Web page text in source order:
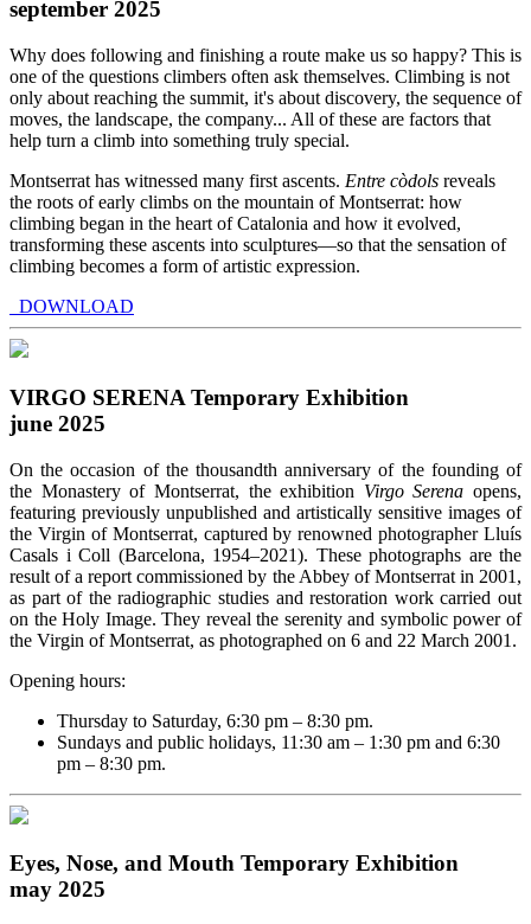
september 2025
Why does following and finishing a route make us so happy? This is
one of the questions climbers often ask themselves. Climbing is not
only about reaching the summit, it's about discovery, the sequence of
moves, the landscape, the company... All of these are factors that
help turn a climb into something truly special.
Montserrat has witnessed many first ascents. Entre còdols reveals
the roots of early climbs on the mountain of Montserrat: how
climbing began in the heart of Catalonia and how it evolved,
transforming these ascents into sculptures—so that the sensation of
climbing becomes a form of artistic expression.
DOWNLOAD
VIRGO SERENA Temporary Exhibition
june 2025
On the occasion of the thousandth anniversary of the founding of
the Monastery of Montserrat, the exhibition Virgo Serena opens,
featuring previously unpublished and artistically sensitive images of
the Virgin of Montserrat, captured by renowned photographer Lluís
Casals i Coll (Barcelona, 1954–2021). These photographs are the
result of a report commissioned by the Abbey of Montserrat in 2001,
as part of the radiographic studies and restoration work carried out
on the Holy Image. They reveal the serenity and symbolic power of
the Virgin of Montserrat, as photographed on 6 and 22 March 2001.
Opening hours:
Thursday to Saturday, 6:30 pm – 8:30 pm.
Sundays and public holidays, 11:30 am – 1:30 pm and 6:30
pm – 8:30 pm.
Eyes, Nose, and Mouth Temporary Exhibition
may 2025